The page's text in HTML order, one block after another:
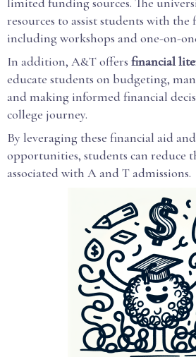
resources to assist students with the
including workshops and one-on-
In addition, A&T offers financial
educate students on budgeting,
and making informed financial
college journey.
By leveraging these financial aid
opportunities, students can reduce
associated with A and T admissions.